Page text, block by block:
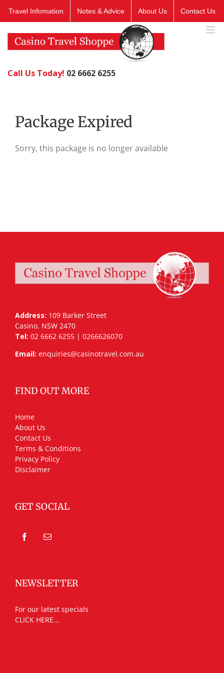
Travel Infomation Notes & Advice About Us Contact Us
Call Us Today! 02 6662 6255
Package Expired
Sorry, this package is no longer available
Address: 109 Barker Street
Casino, NSW 2470
Tel: 02 6662 6255 | 0266626070
Email: enquiries@casinotravel.com.au
FIND OUT MORE
Home
About Us
Contact Us
Terms & Conditions
Privacy Policy
Disclaimer
GET SOCIAL
NEWSLETTER
For our latest specials
CLICK HERE...